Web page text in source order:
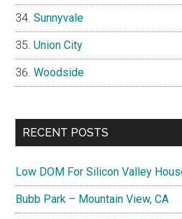
Sunnyvale
Union City
Woodside
RECENT POSTS
Low DOM For Silicon Valley
Bubb Park – Mountain View, CA